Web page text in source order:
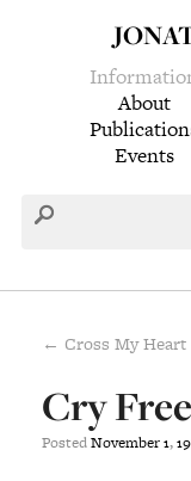
About
Events
← Cross My Heart
Cry
PostedNovember1,